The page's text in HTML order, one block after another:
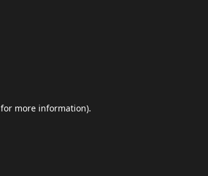
for more information).